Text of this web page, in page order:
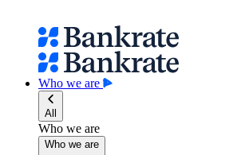
Who we are
All
Who we are
Who we are